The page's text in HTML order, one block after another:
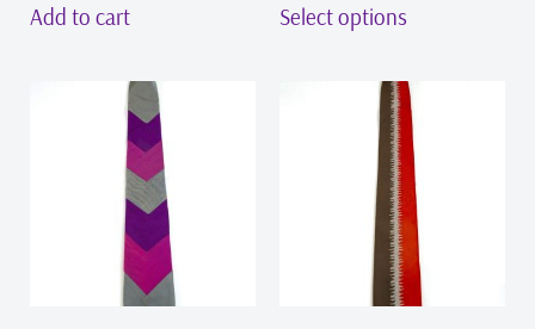
Add to cart Select options